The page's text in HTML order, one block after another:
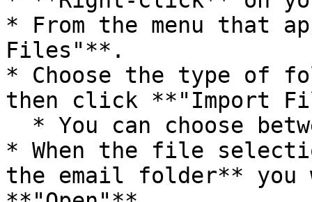
* From the menu that
Files"**.
* Choose the type of
then click **"Import
* When the file
the email folder** you